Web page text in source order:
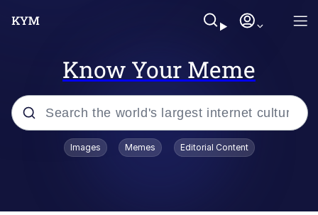
Know Your Meme
Popular searches
Images Memes Editorial Content